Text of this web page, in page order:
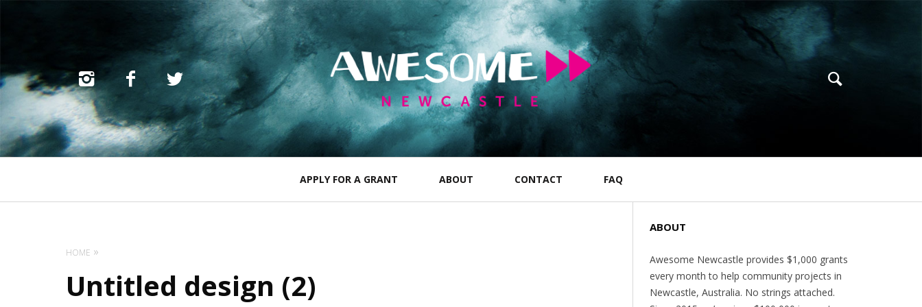
APPLY FOR A GRANT ABOUT CONTACT FAQ
HOME
Untitled design (2)
ABOUT
Awesome Newcastle provides $1,000 grants
every month to help community projects in
Newcastle, Australia. No strings attached.